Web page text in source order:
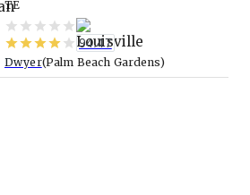
TE
94.47
Dwyer Palm Beach Gardens